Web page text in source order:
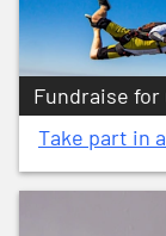
Fundraise for
Take part in